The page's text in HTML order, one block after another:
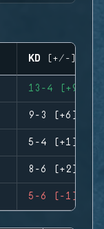
KD (+/-)
13-4 (+9)
9-3 (+6)
5-4 (+1)
8-6 (+2)
5-6 (-1)